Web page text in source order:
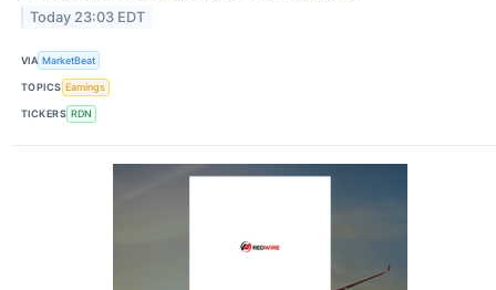
Today 23:03 EDT
VIA MarketBeat
TOPICS Earnings
TICKERS RDN